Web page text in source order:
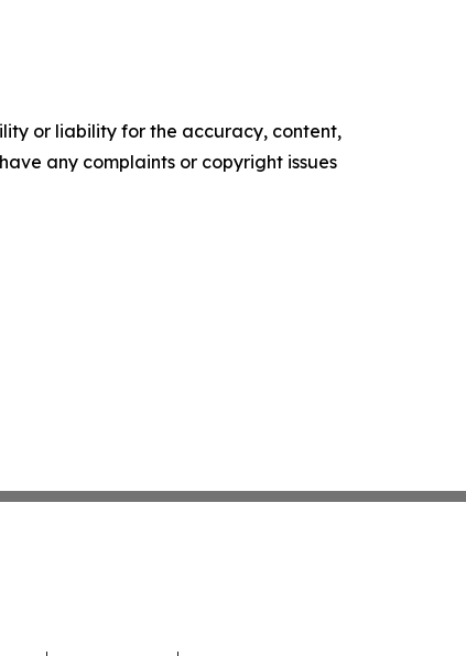
or liability for the accuracy, content,
any complaints or copyright issues